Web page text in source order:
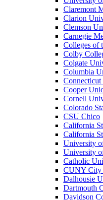
Claremont
Clarion
Clemson
Carnegie
Colleges of
Colby
Colgate
Columbia
Connecticut
Cooper
Cornell
Colorado
CSU Chico
California
California
University
University
Catholic
CUNY City
Dalhousie
Dartmouth
Davidson